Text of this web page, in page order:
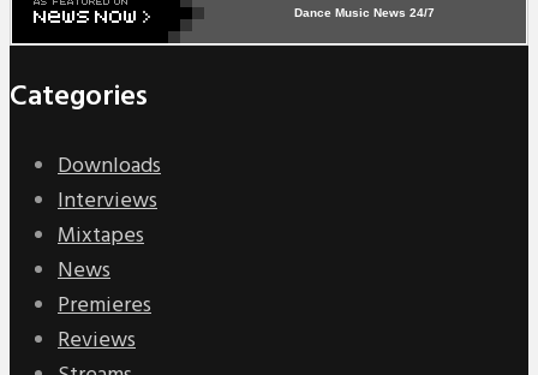
Dance Music News 24/7
Categories
Downloads
Interviews
Mixtapes
News
Premieres
Reviews